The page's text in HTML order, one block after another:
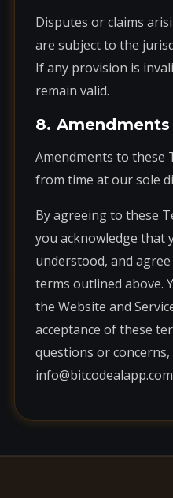
Disputes or claims
are subject to the
If any provision is
remain valid.
8. Amendments
Amendments to these
from time at our sole
By agreeing to these
you acknowledge that
understood, and
terms outlined above.
the Website and
acceptance of these
questions or
info@bitcodealapp.com